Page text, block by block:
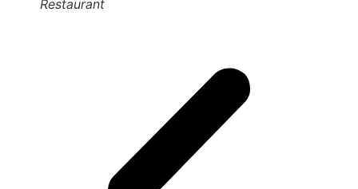
Restaurant